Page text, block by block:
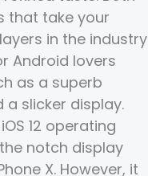
that take your
in the industry
Android lovers
as a superb
slicker display.
12 operating
notch display
X. However, it